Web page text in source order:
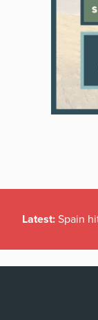
Latest: Spain